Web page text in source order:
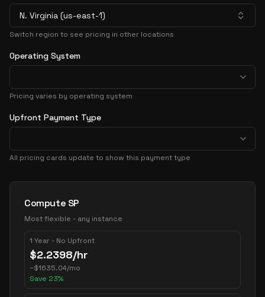
N. Virginia (us-east-1)
Switch region to see pricing in other locations
Operating System
Pricing varies by operating system
Upfront Payment Type
All pricing cards update to show this payment type
Pricing Options
Compute SP
Most flexible - any instance
1 Year - No Upfront
$2.2398/hr
~$1635.04/mo
Save 23%